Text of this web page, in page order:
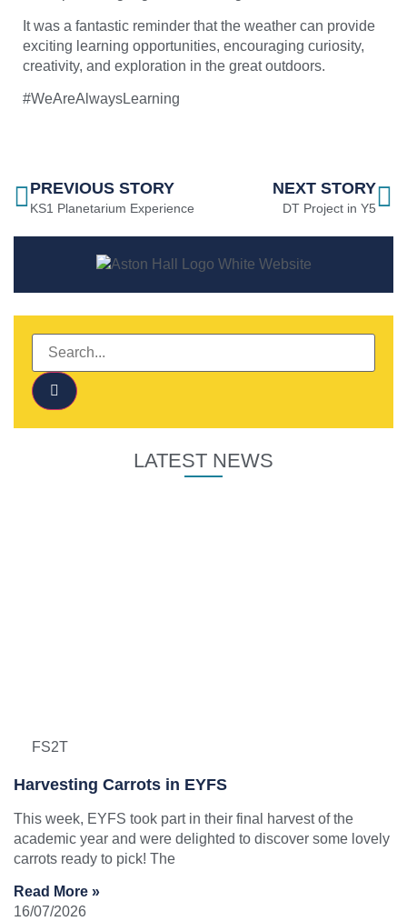
It was a fantastic reminder that the weather can provide
exciting learning opportunities, encouraging curiosity,
creativity, and exploration in the great outdoors.
#WeAreAlwaysLearning
PREVIOUS STORY
KS1 Planetarium Experience
NEXT STORY
DT Project in Y5
LATEST NEWS
FS2T
Harvesting Carrots in EYFS
This week, EYFS took part in their final harvest of the
academic year and were delighted to discover some lovely
carrots ready to pick! The
Read More »
16/07/2026